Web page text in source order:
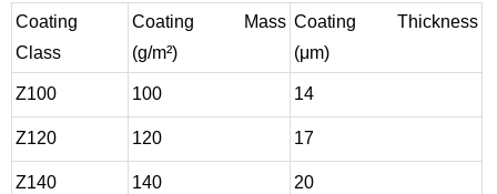
Coating
Class
Coating Mass
(g/m²)
Coating Thickness
(μm)
Z100 100 14
Z120 120 17
Z140 140 20